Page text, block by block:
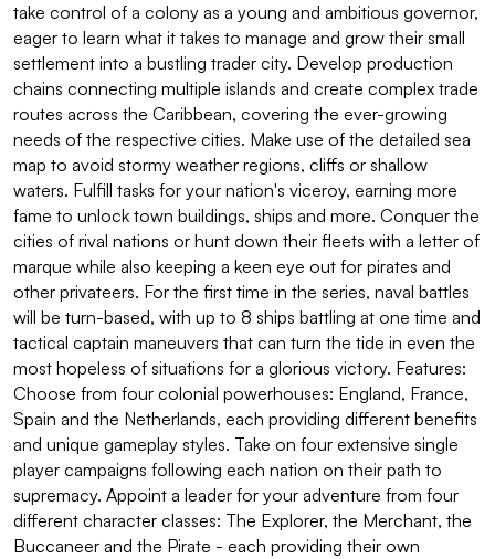
take control of a colony as a young and ambitious governor,
eager to learn what it takes to manage and grow their small
settlement into a bustling trader city. Develop production
chains connecting multiple islands and create complex trade
routes across the Caribbean, covering the ever-growing
needs of the respective cities. Make use of the detailed sea
map to avoid stormy weather regions, cliffs or shallow
waters. Fulfill tasks for your nation's viceroy, earning more
fame to unlock town buildings, ships and more. Conquer the
cities of rival nations or hunt down their fleets with a letter of
marque while also keeping a keen eye out for pirates and
other privateers. For the first time in the series, naval battles
will be turn-based, with up to 8 ships battling at one time and
tactical captain maneuvers that can turn the tide in even the
most hopeless of situations for a glorious victory. Features:
Choose from four colonial powerhouses: England, France,
Spain and the Netherlands, each providing different benefits
and unique gameplay styles. Take on four extensive single
player campaigns following each nation on their path to
supremacy. Appoint a leader for your adventure from four
different character classes: The Explorer, the Merchant, the
Buccaneer and the Pirate - each providing their own